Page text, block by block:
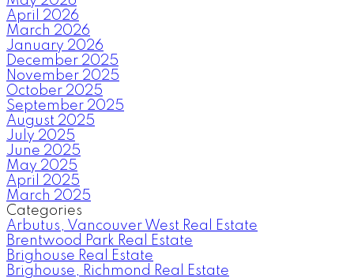
April 2026
March 2026
January 2026
December 2025
November 2025
October 2025
September 2025
August 2025
July 2025
June 2025
May 2025
April 2025
March 2025
Categories
Arbutus, Vancouver West Real Estate
Brentwood Park Real Estate
Brighouse Real Estate
Brighouse, Richmond Real Estate